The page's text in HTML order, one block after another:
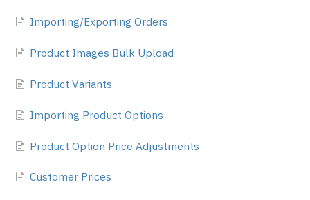
Importing/Exporting Orders
Product Images Bulk Upload
Product Variants
Importing Product Options
Product Option Price Adjustments
Customer Prices